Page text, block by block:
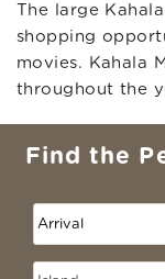
The large
shopping
movies. Kahala
throughout the
Find the